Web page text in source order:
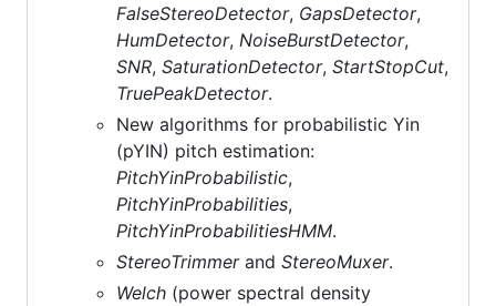
FalseStereoDetector, GapsDetector,
HumDetector, NoiseBurstDetector,
SNR, SaturationDetector, StartStopCut,
TruePeakDetector.
New algorithms for probabilistic Yin
(pYIN) pitch estimation:
PitchYinProbabilistic,
PitchYinProbabilities,
PitchYinProbabilitiesHMM.
StereoTrimmerand StereoMuxer.
Welch (power spectral density